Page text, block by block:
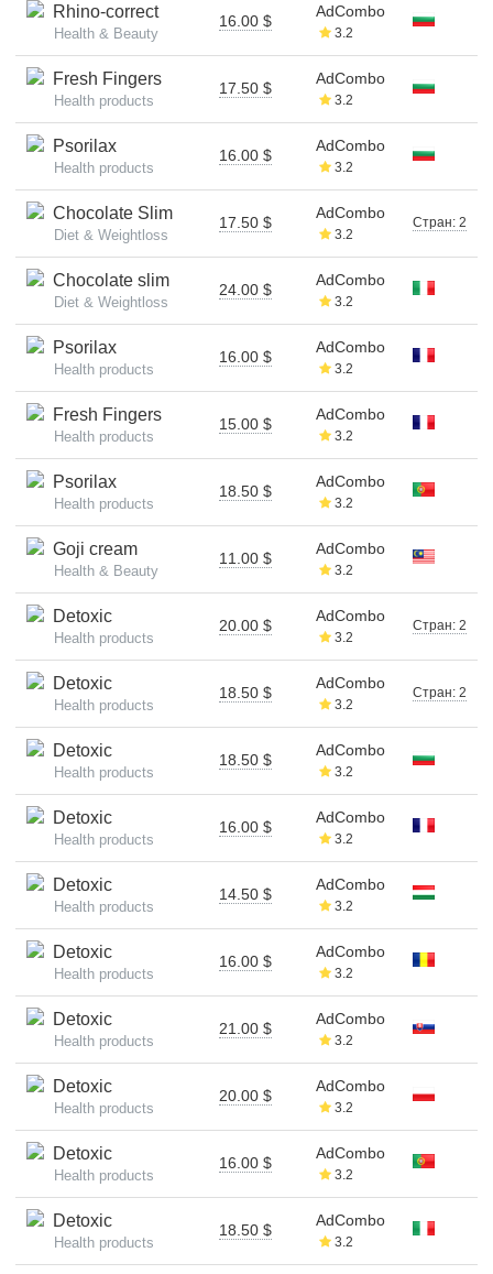
Rhino-correct
Health & Beauty
16.00 $
AdCombo
3.2
Fresh Fingers
Health products
17.50 $
AdCombo
3.2
Psorilax
Health products
16.00 $
AdCombo
3.2
Chocolate Slim
Diet & Weightloss
17.50 $
AdCombo
3.2
Стран: 2
Chocolate slim
Diet & Weightloss
24.00 $
AdCombo
3.2
Psorilax
Health products
16.00 $
AdCombo
3.2
Fresh Fingers
Health products
15.00 $
AdCombo
3.2
Psorilax
Health products
18.50 $
AdCombo
3.2
Goji cream
Health & Beauty
11.00 $
AdCombo
3.2
Detoxic
Health products
20.00 $
AdCombo
3.2
Стран: 2
Detoxic
Health products
18.50 $
AdCombo
3.2
Стран: 2
Detoxic
Health products
18.50 $
AdCombo
3.2
Detoxic
Health products
16.00 $
AdCombo
3.2
Detoxic
Health products
14.50 $
AdCombo
3.2
Detoxic
Health products
16.00 $
AdCombo
3.2
Detoxic
Health products
21.00 $
AdCombo
3.2
Detoxic
Health products
20.00 $
AdCombo
3.2
Detoxic
Health products
16.00 $
AdCombo
3.2
Detoxic
Health products
18.50 $
AdCombo
3.2